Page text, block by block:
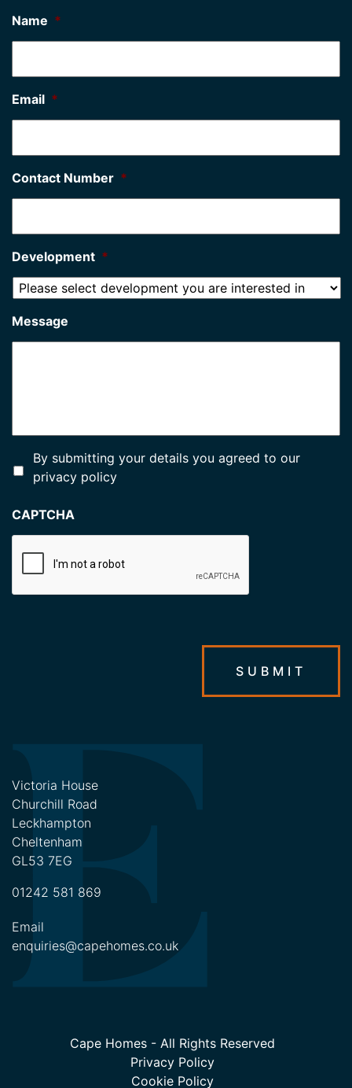
Name *
Email *
Contact Number *
Development *
Message
By submitting your details you agreed to our
privacy policy
CAPTCHA
SUBMIT
Victoria House
Churchill Road
Leckhampton
Cheltenham
GL53 7EG
01242 581 869
Email
enquiries@capehomes.co.uk
Cape Homes - All Rights Reserved
Privacy Policy
Cookie Policy